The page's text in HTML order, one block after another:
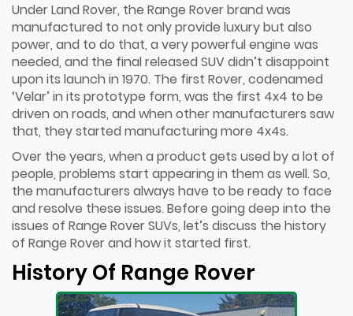
Under Land Rover, the Range Rover brand was
manufactured to not only provide luxury but also
power, and to do that, a very powerful engine was
needed, and the final released SUV didn’t disappoint
upon its launch in 1970. The first Rover, codenamed
‘Velar’ in its prototype form, was the first 4x4 to be
driven on roads, and when other manufacturers saw
that, they started manufacturing more 4x4s.
Over the years, when a product gets used by a lot of
people, problems start appearing in them as well. So,
the manufacturers always have to be ready to face
and resolve these issues. Before going deep into the
issues of Range Rover SUVs, let’s discuss the history
of Range Rover and how it started first.
History Of Range Rover